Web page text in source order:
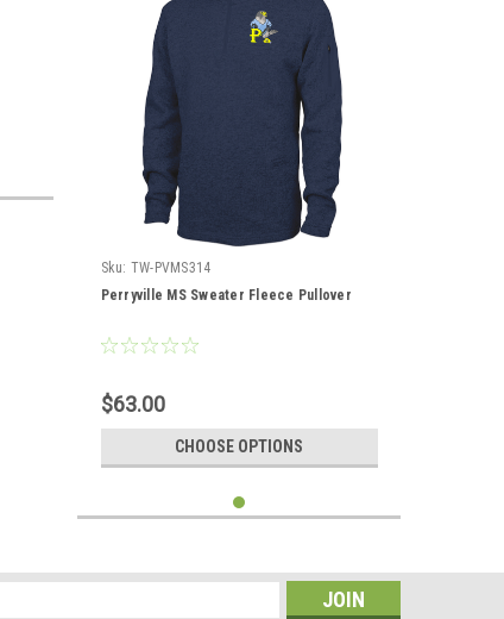
Sku: TW-PVMS314
Perryville MS Sweater Fleece Pullover
$63.00
CHOOSE OPTIONS